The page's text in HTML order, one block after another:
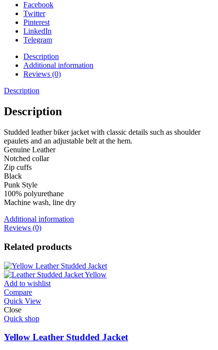
Facebook
Twitter
Pinterest
LinkedIn
Telegram
Description
Additional information
Reviews (0)
Description
Description
Studded leather biker jacket with classic details such as shoulder
epaulets and an adjustable belt at the hem.
Genuine Leather
Notched collar
Zip cuffs
Black
Punk Style
100% polyurethane
Machine wash, line dry
Additional information
Reviews (0)
Related products
Add to wishlist
Compare
Quick View
Close
Quick shop
Yellow Leather Studded Jacket